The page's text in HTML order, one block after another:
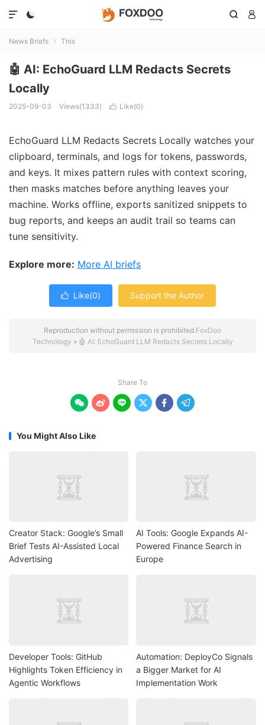
  

News Briefs  This
🤖 AI: EchoGuard LLM Redacts Secrets
Locally
2025-09-03 Views(1333)  Like(0)
EchoGuard LLM Redacts Secrets Locally watches your
clipboard, terminals, and logs for tokens, passwords,
and keys. It mixes pattern rules with context scoring,
then masks matches before anything leaves your
machine. Works offline, exports sanitized snippets to
bug reports, and keeps an audit trail so teams can
tune sensitivity.
Explore more: More AI briefs
 Like(0) Support the Author
Reproduction without permission is prohibited.FoxDoo
Technology » 🤖 AI: EchoGuard LLM Redacts Secrets Locally
Share To
     
You Might Also Like
Creator Stack: Google’s Small
Brief Tests AI-Assisted Local
Advertising
AI Tools: Google Expands AI-
Powered Finance Search in
Europe
Developer Tools: GitHub
Highlights Token Efficiency in
Agentic Workflows
Automation: DeployCo Signals
a Bigger Market for AI
Implementation Work